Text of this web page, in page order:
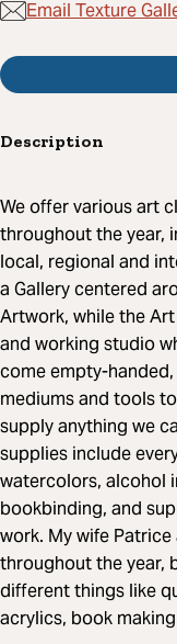
Email Texture
Description
We offer various art
throughout the year,
local, regional and
a Gallery centered
Artwork, while the
and working studio
come empty-
mediums and tools
supply anything we
supplies include
watercolors, alcohol
bookbinding, and
work. My wife
throughout the year,
different things like
acrylics, book